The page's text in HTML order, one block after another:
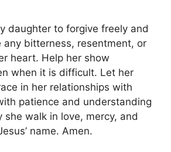
daughter to forgive freely and
any bitterness, resentment, or
heart. Help her show
when it is difficult. Let her
in her relationships with
patience and understanding
she walk in love, mercy, and
name. Amen.